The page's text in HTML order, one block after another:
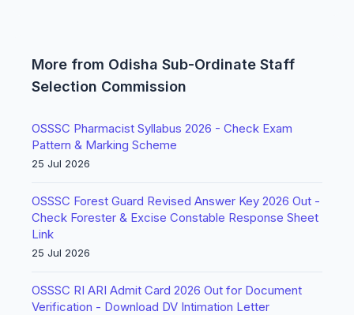
More from Odisha Sub-Ordinate Staff
Selection Commission
OSSSC Pharmacist Syllabus 2026 - Check Exam
Pattern & Marking Scheme
25 Jul 2026
OSSSC Forest Guard Revised Answer Key 2026 Out -
Check Forester & Excise Constable Response Sheet
Link
25 Jul 2026
OSSSC RI ARI Admit Card 2026 Out for Document
Verification - Download DV Intimation Letter